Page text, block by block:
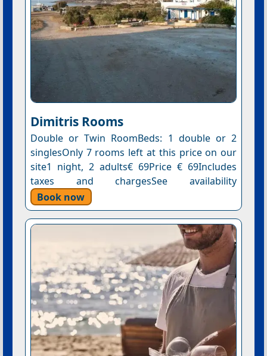
Dimitris Rooms
Double or Twin RoomBeds: 1 double or 2
singlesOnly 7 rooms left at this price on our
site1 night, 2 adults€ 69Price € 69Includes
taxes and chargesSee availability
Book now